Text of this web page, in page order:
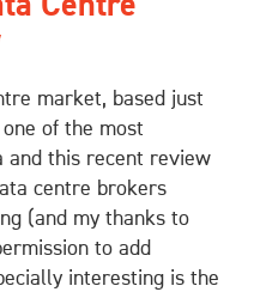
market, based just
of the most
and this recent review
centre brokers
(and my thanks to
to add
interesting is the